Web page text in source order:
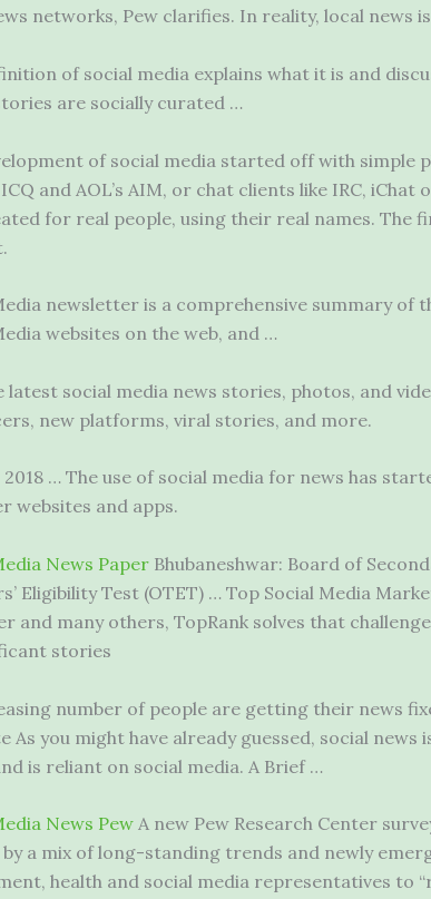
networks, Pew clarifies. In reality, local news
of social media explains what it is and
are socially curated …
of social media started off with simple
ICQ and AOL’s AIM, or chat clients like IRC,
for real people, using their real names. The
newsletter is a comprehensive summary
websites on the web, and …
latest social media news stories, photos, and
new platforms, viral stories, and more.
2018 … The use of social media for news has
websites and apps.
News PaperBhubaneshwar: Board of
Eligibility Test (OTET) … Top Social Media
and many others, TopRank solves that
stories
number of people are getting their news
As you might have already guessed, social
is reliant on social media. A Brief …
News PewA new Pew Research Center
a mix of long-standing trends and newly
health and social media representatives to